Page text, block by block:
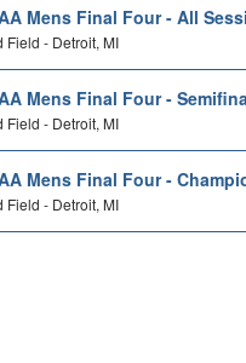
Mens Final Four - All
Field - Detroit, MI
Mens Final Four -
Field - Detroit, MI
Mens Final Four -
Field - Detroit, MI